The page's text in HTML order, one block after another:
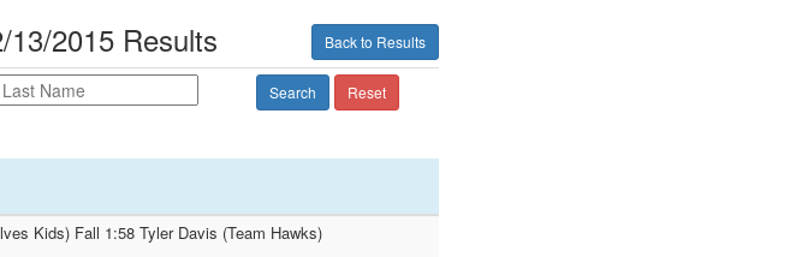
Back to Results
2015 Results
Search Reset
Kids) Fall 1:58 Tyler Davis (Team Hawks)